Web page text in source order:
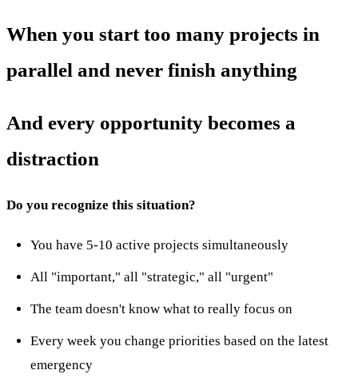
When you start too many projects in
parallel and never finish anything
And every opportunity becomes a
distraction
Do you recognize this situation?
You have 5-10 active projects simultaneously
All "important," all "strategic," all "urgent"
The team doesn't know what to really focus on
Every week you change priorities based on the latest
emergency